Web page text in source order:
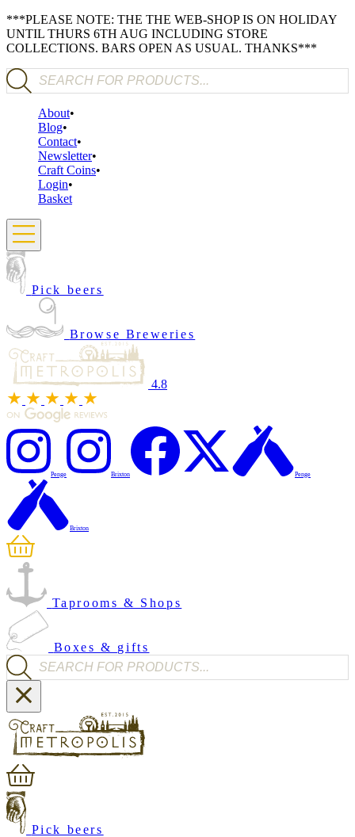
***PLEASE NOTE: THE THE WEB-SHOP IS ON HOLIDAY
UNTIL THURS 6TH AUG INCLUDING STORE
COLLECTIONS. BARS OPEN AS USUAL. THANKS***
Products search
About
Blog
Contact
Newsletter
Craft Coins
Login
Basket
Pick beers
Browse Breweries
4.8
Penge Brixton Penge
Brixton
Taprooms & Shops
Boxes & gifts
Products search
Pick beers